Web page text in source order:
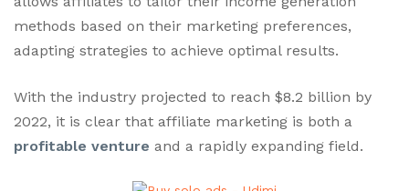
methods based on their marketing preferences,
adapting strategies to achieve optimal results.
With the industry projected to reach $8.2 billion by
2022, it is clear that affiliate marketing is both a
profitable venture and a rapidly expanding field.